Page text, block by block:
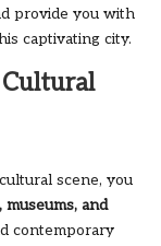
provide you with
captivating city.
Cultural
scene, you
and
contemporary